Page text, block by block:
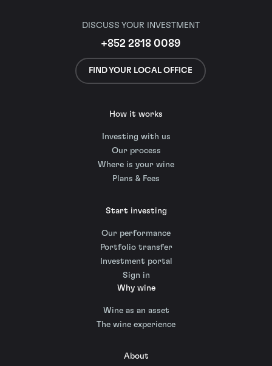
DISCUSS YOUR INVESTMENT
+852 2818 0089
FIND YOUR LOCAL OFFICE
How it works
Investing with us
Our process
Where is your wine
Plans & Fees
Start investing
Our performance
Portfolio transfer
Investment portal
Sign in
Why wine
Wine as an asset
The wine experience
About